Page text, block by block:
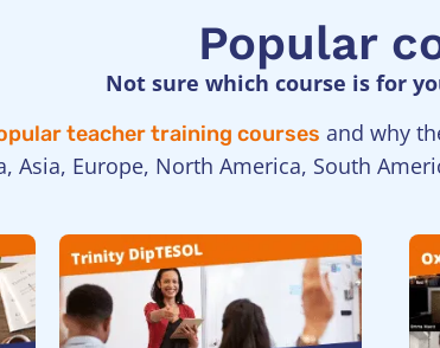
Popular
Not sure which course is for
teacher training courses and why
Asia, Europe, North America, South